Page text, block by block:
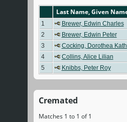
Last Name, Given
1 Brewer, Edwin Charles
2
Brewer, Edwin Peter
3
Cocking, Dorothea
4
Collins, Alice Lilian
5
Knibbs, Peter Roy
Cremated
Matches 1 to 1 of 1